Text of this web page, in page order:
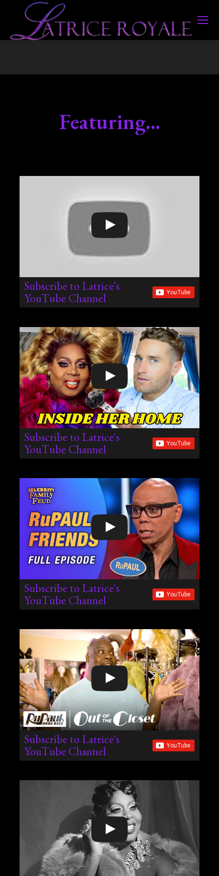
Featuring...
Subscribe to Latrice's
YouTube Channel
Subscribe to Latrice's
YouTube Channel
Subscribe to Latrice's
YouTube Channel
Subscribe to Latrice's
YouTube Channel